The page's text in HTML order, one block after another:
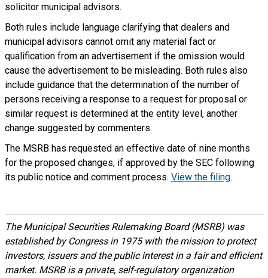
solicitor municipal advisors.
Both rules include language clarifying that dealers and
municipal advisors cannot omit any material fact or
qualification from an advertisement if the omission would
cause the advertisement to be misleading. Both rules also
include guidance that the determination of the number of
persons receiving a response to a request for proposal or
similar request is determined at the entity level, another
change suggested by commenters.
The MSRB has requested an effective date of nine months
for the proposed changes, if approved by the SEC following
its public notice and comment process. View the filing.
The Municipal Securities Rulemaking Board (MSRB) was
established by Congress in 1975 with the mission to protect
investors, issuers and the public interest in a fair and efficient
market. MSRB is a private, self-regulatory organization